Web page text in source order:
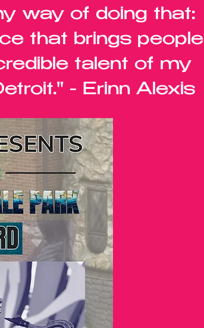
way of doing that:
that brings people
talent of my
- Erinn Alexis